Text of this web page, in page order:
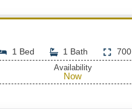
1 Bed 1 Bath
Availability
Now